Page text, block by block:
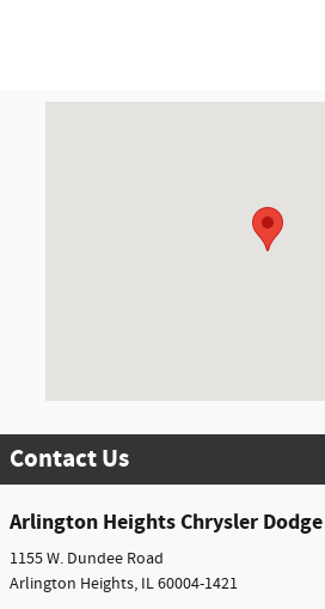
Contact Us
Arlington Heights Chrysler
1155 W. Dundee Road
Arlington Heights, IL60004-1421